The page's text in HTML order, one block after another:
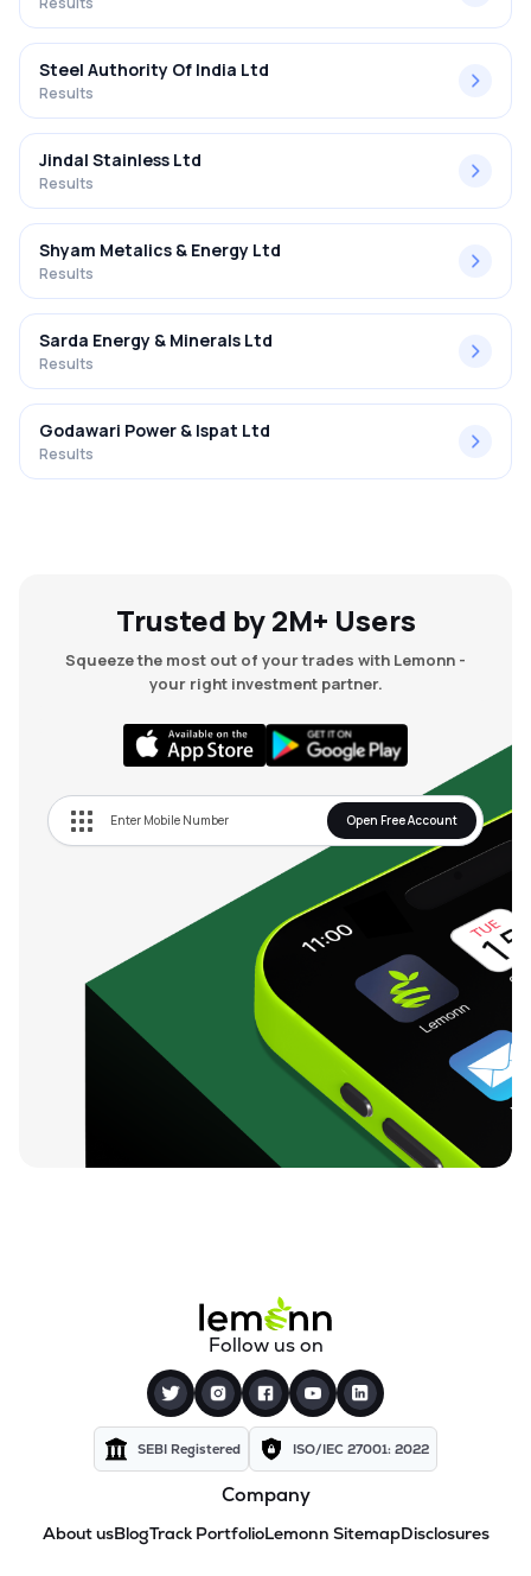
Steel Authority Of India Ltd
Results
Jindal Stainless Ltd
Results
Shyam Metalics & Energy Ltd
Results
Sarda Energy & Minerals Ltd
Results
Godawari Power & Ispat Ltd
Results
Trusted by 2M+ Users
Squeeze the most out of your trades with Lemonn -
your right investment partner.
Open Free Account
Follow us on
SEBI Registered ISO/IEC 27001: 2022
Company
About usBlogTrack PortfolioLemonn SitemapDisclosures